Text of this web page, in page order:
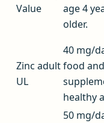
Value
age 4
older.
Zinc adult
UL
40 mg/
food and
healthy
50 mg/